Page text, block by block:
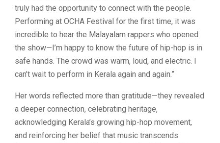
truly had the opportunity to connect with the people.
Performing at OCHA Festival for the first time, it was
incredible to hear the Malayalam rappers who opened
the show—I’m happy to know the future of hip-hop is in
safe hands. The crowd was warm, loud, and electric. I
can’t wait to perform in Kerala again and again.”
Her words reflected more than gratitude—they revealed
a deeper connection, celebrating heritage,
acknowledging Kerala’s growing hip-hop movement,
and reinforcing her belief that music transcends